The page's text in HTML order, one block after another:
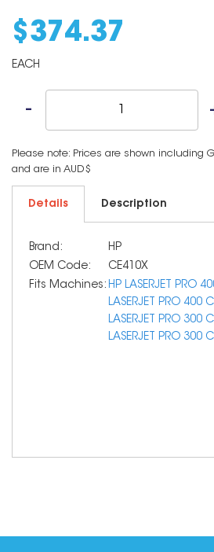
$ 374.37
EACH
Please note: Prices are shown including
and are in AUD$
Details Description
Brand:
HP
OEM Code:
CE410X
Fits Machines: HP LASERJET PRO
LASERJET PRO 400
LASERJET PRO 300
LASERJET PRO 300